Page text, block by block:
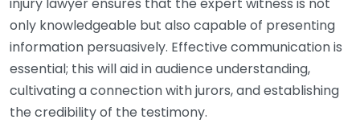
only knowledgeable but also capable of presenting
information persuasively. Effective communication is
essential; this will aid in audience understanding,
cultivating a connection with jurors, and establishing
the credibility of the testimony.